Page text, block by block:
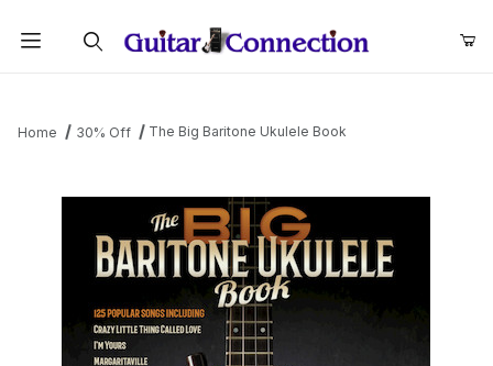
Home 30% Off The Big Baritone Ukulele Book